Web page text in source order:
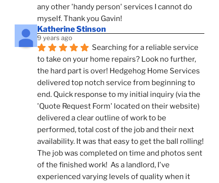
any other 'handy person' services I cannot do
myself. Thank you Gavin!
Katherine Stinson
9 years ago
Searching for a reliable service
to take on your home repairs? Look no further,
the hard part is over! Hedgehog Home Services
delivered top notch service from beginning to
end. Quick response to my initial inquiry (via the
'Quote Request Form' located on their website)
delivered a clear outline of work to be
performed, total cost of the job and their next
availability. It was that easy to get the ball rolling!
The job was completed on time and photos sent
of the finished work!  As a landlord, I've
experienced varying levels of quality when it